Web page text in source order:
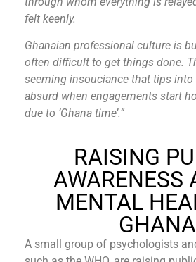
felt keenly.
Ghanaian professional culture is
often difficult to get things done.
seeming insouciance that tips
absurd when engagements start
due to ‘Ghana time’.”
RAISING
AWARENESS
MENTAL
GHANA
A small group of psychologists